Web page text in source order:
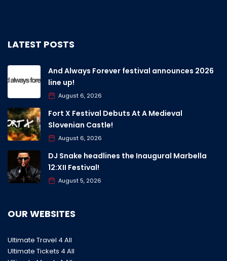
LATEST POSTS
And Always Forever festival announces 2026
line up!
August 6, 2026
Fort X Festival Debuts At A Medieval
Slovenian Castle!
August 6, 2026
DJ Snake headlines the Inaugural Marbella
12:XII Festival!
August 5, 2026
OUR WEBSITES
Ultimate Travel 4 All
Ultimate Tickets 4 All